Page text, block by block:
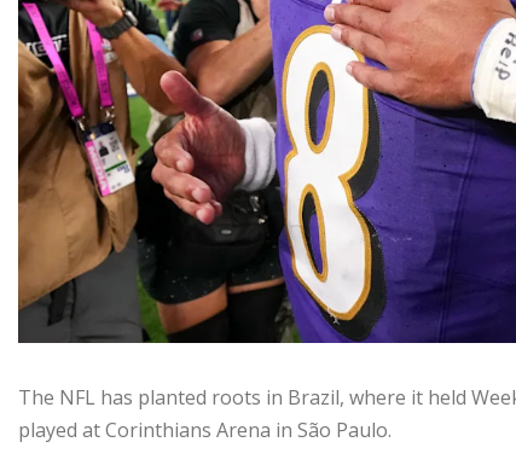
The NFL has planted roots in Brazil, where it held
played at Corinthians Arena in São Paulo.